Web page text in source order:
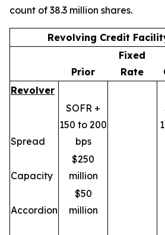
count of 38.3 million shares.
Revolving Credit
Prior
Fixed
Rate
Revolver
Spread
SOFR +
150 to 200
bps
Capacity
$250
million
Accordion
$50
million